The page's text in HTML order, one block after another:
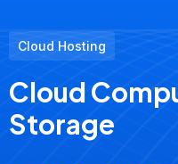
Cloud Hosting
Cloud
Storage